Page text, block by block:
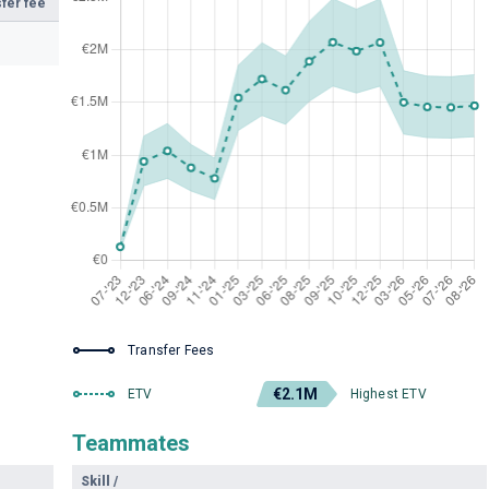
fee
Transfer Fees
ETV €2.1M Highest ETV
Teammates
Skill /